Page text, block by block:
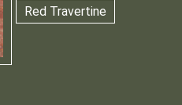
Red Travertine